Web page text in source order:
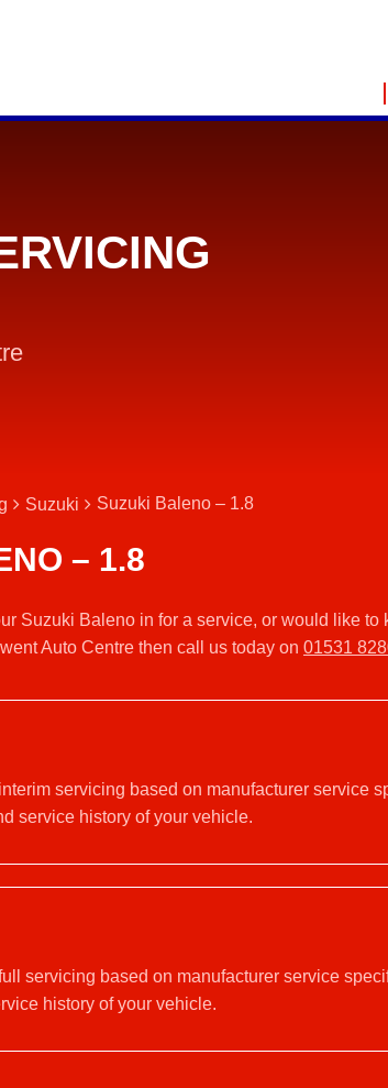
Suzuki Suzuki Baleno – 1.8
– 1.8
Suzuki Baleno in for a service, or would like
Auto Centre then call us today on 01531
servicing based on manufacturer service
service history of your vehicle.
servicing based on manufacturer service
history of your vehicle.